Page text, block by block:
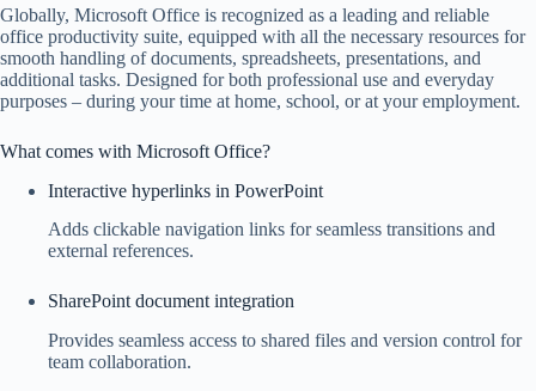
Globally, Microsoft Office is recognized as a leading and reliable
office productivity suite, equipped with all the necessary resources for
smooth handling of documents, spreadsheets, presentations, and
additional tasks. Designed for both professional use and everyday
purposes – during your time at home, school, or at your employment.
What comes with Microsoft Office?
Interactive hyperlinks in PowerPoint
Adds clickable navigation links for seamless transitions and
external references.
SharePoint document integration
Provides seamless access to shared files and version control for
team collaboration.